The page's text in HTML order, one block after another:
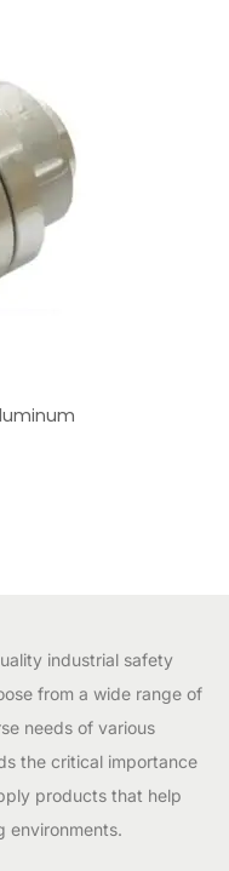
industrial safety
from a wide range of
needs of various
the critical importance
products that help
environments.